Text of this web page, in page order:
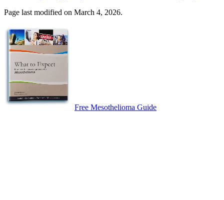
Page last modified on March 4, 2026.
Free Mesothelioma Guide